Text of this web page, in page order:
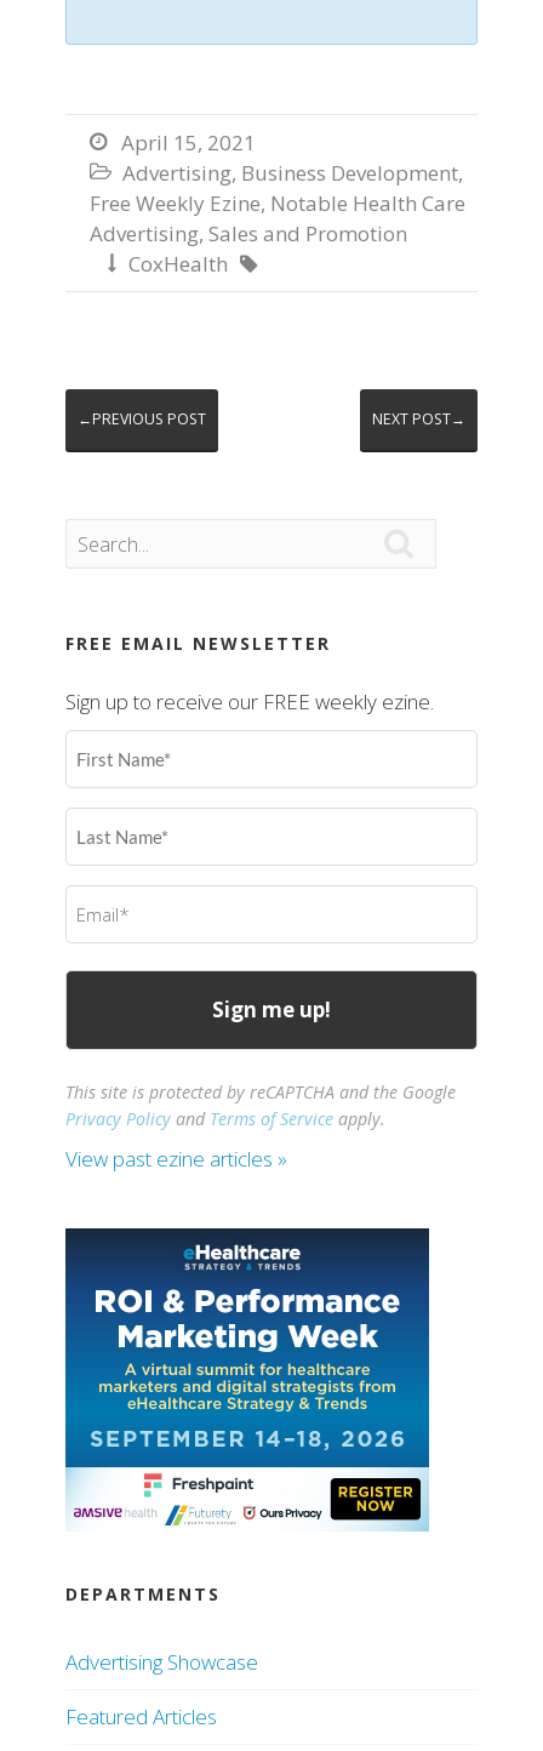
 April 15, 2021
 Advertising, Business Development,
Free Weekly Ezine, Notable Health Care
Advertising, Sales and Promotion
 CoxHealth 
←PREVIOUS POST NEXT POST→
FREE EMAIL NEWSLETTER
Sign up to receive our FREE weekly ezine.
First
Name
Last
Name
Email
(Required)
This site is protected by reCAPTCHA and the Google
Privacy Policy and Terms of Service apply.
View past ezine articles »
DEPARTMENTS
Advertising Showcase
Featured Articles